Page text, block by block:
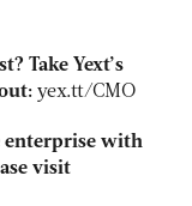
Take Yext’s
yex.tt/CMO
enterprise with
visit